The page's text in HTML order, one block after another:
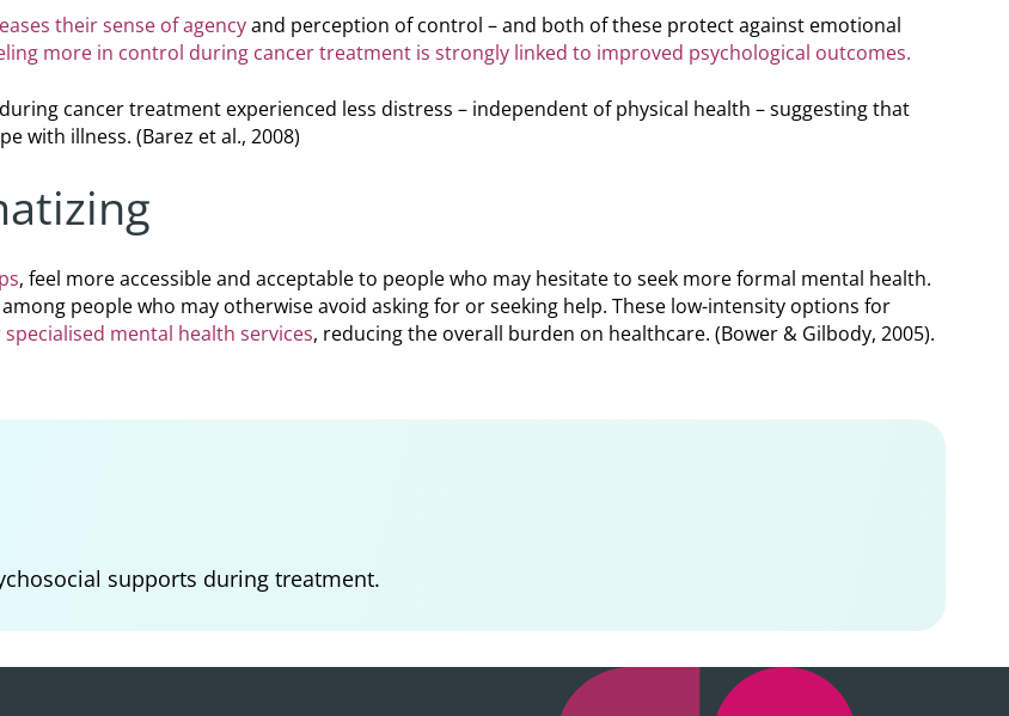
their sense of agencyand perception of control – and both of these protect against emotional
more in control during cancer treatment is strongly linked to improved psychological outcomes.
cancer treatment experienced less distress – independent of physical health – suggesting that
with illness. (Barez et al., 2008)
, feel more accessible and acceptable to people who may hesitate to seek more formal mental health.
people who may otherwise avoid asking for or seeking help. These low-intensity options for
mental health services, reducing the overall burden on healthcare. (Bower & Gilbody, 2005).
supports during treatment.